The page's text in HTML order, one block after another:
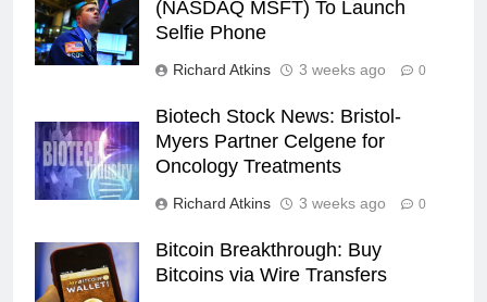
(NASDAQ MSFT) To Launch
Selfie Phone
Richard Atkins 3 weeks ago 0
Biotech Stock News: Bristol-
Myers Partner Celgene for
Oncology Treatments
Richard Atkins 3 weeks ago 0
Bitcoin Breakthrough: Buy
Bitcoins via Wire Transfers